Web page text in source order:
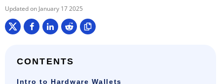
January 17 2025
CONTENTS
Intro to Hardware Wallets